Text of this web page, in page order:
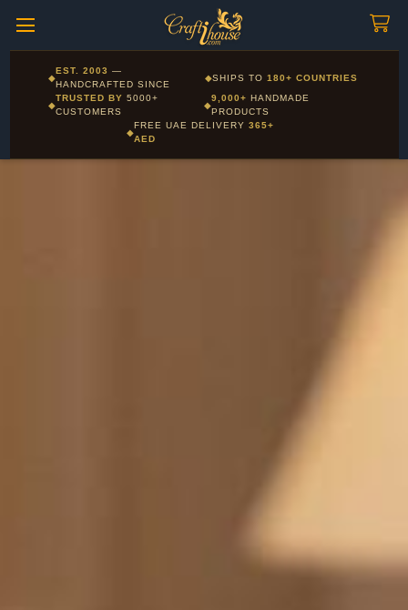
Corporate and Wholesale gifting available - Visit our Corporate
Gifts page
◆
EST. 2003 —
HANDCRAFTED SINCE
◆SHIPS TO180+ COUNTRIES
◆
TRUSTED BY5000+
CUSTOMERS
◆
9,000+ HANDMADE
PRODUCTS
◆
FREE UAE DELIVERY 365+
AED
Layla - Craft Advisor
Online - Replies instantly